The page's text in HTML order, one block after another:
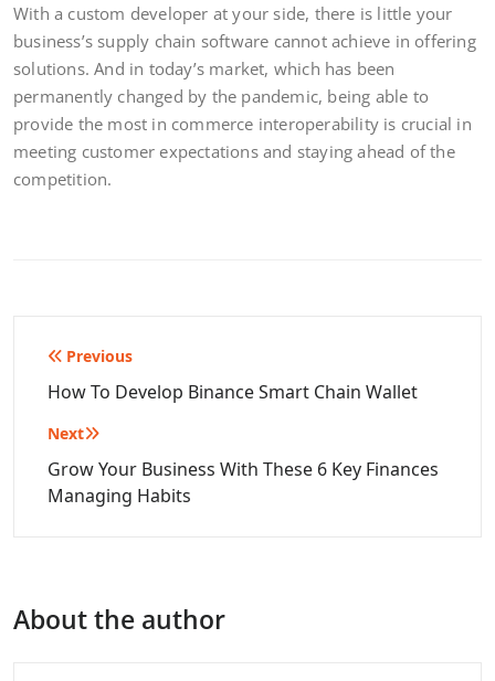
With a custom developer at your side, there is little your
business’s supply chain software cannot achieve in offering
solutions. And in today’s market, which has been
permanently changed by the pandemic, being able to
provide the most in commerce interoperability is crucial in
meeting customer expectations and staying ahead of the
competition.
Post
navigation
Previous
How To Develop Binance Smart Chain Wallet
Next
Grow Your Business With These 6 Key Finances
Managing Habits
About the author